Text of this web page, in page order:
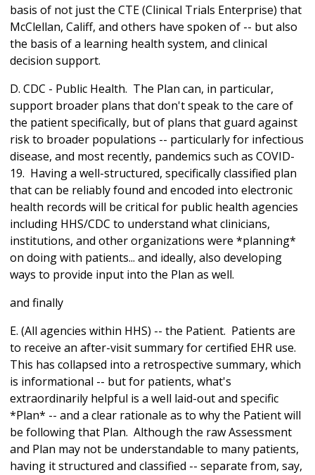
basis of not just the CTE (Clinical Trials Enterprise) that
McClellan, Califf, and others have spoken of -- but also
the basis of a learning health system, and clinical
decision support.
D. CDC - Public Health. The Plan can, in particular,
support broader plans that don't speak to the care of
the patient specifically, but of plans that guard against
risk to broader populations -- particularly for infectious
disease, and most recently, pandemics such as COVID-
19. Having a well-structured, specifically classified plan
that can be reliably found and encoded into electronic
health records will be critical for public health agencies
including HHS/CDC to understand what clinicians,
institutions, and other organizations were *planning*
on doing with patients... and ideally, also developing
ways to provide input into the Plan as well.
and finally
E. (All agencies within HHS) -- the Patient. Patients are
to receive an after-visit summary for certified EHR use.
This has collapsed into a retrospective summary, which
is informational -- but for patients, what's
extraordinarily helpful is a well laid-out and specific
*Plan* -- and a clear rationale as to why the Patient will
be following that Plan. Although the raw Assessment
and Plan may not be understandable to many patients,
having it structured and classified -- separate from, say,